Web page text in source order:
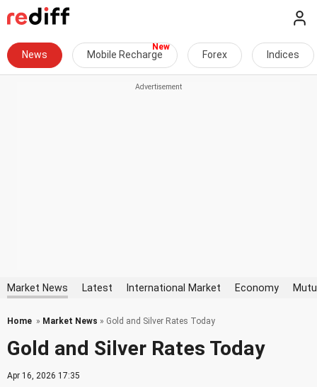
News Mobile Recharge Forex Indices
Market News Latest International Market Economy
Home » Market News » Gold and Silver Rates Today
Gold and Silver Rates Today
Apr 16, 2026 17:35